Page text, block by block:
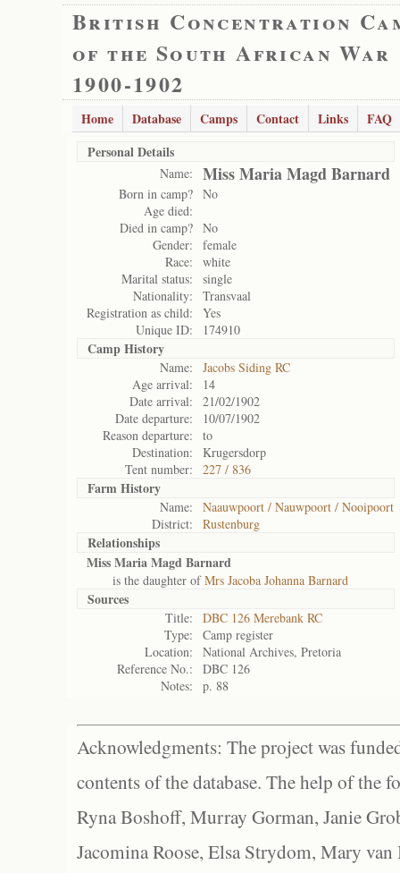
British Concentration
of the South African War
1900-1902
Home Database Camps Contact Links
FAQ
Personal Details
Name: Miss Maria Magd Barnard
Born in camp? No
Age died:
Died in camp? No
Gender:
female
Race:
white
Marital status:
single
Nationality:
Transvaal
Registration as child:
Yes
Unique ID:
174910
Camp History
Name:
Jacobs Siding RC
Age arrival:
14
Date arrival:
21/02/1902
Date departure:
10/07/1902
Reason departure:
to
Destination:
Krugersdorp
Tent number:
227 / 836
Farm History
Name:
Naauwpoort / Nauwpoort / Nooipoort
District:
Rustenburg
Relationships
Miss Maria Magd Barnard
is the daughter ofMrs Jacoba Johanna Barnard
Sources
Title:
DBC 126 Merebank RC
Type:
Camp register
Location:
National Archives, Pretoria
Reference No.:
DBC 126
Notes:
p. 88
Acknowledgments: The project was
contents of the database. The help of the
Ryna Boshoff, Murray Gorman, Janie
Jacomina Roose, Elsa Strydom, Mary